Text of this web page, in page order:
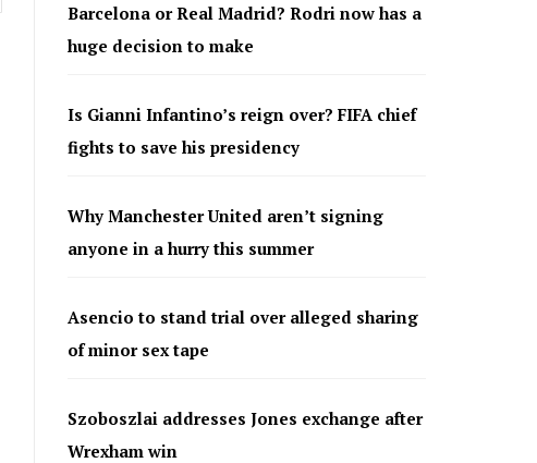
Barcelona or Real Madrid? Rodri now has a
huge decision to make
Is Gianni Infantino’s reign over? FIFA chief
fights to save his presidency
Why Manchester United aren’t signing
anyone in a hurry this summer
Asencio to stand trial over alleged sharing
of minor sex tape
Szoboszlai addresses Jones exchange after
Wrexham win